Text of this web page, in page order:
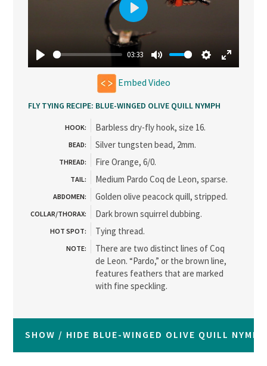
Play
03:33
Mute Settings
Enter
Play
Embed Video
FLY TYING RECIPE: BLUE-WINGED OLIVE QUILL NYMPH
HOOK: Barbless dry-fly hook, size 16.
BEAD: Silver tungsten bead, 2mm.
THREAD: Fire Orange, 6/0.
TAIL: Medium Pardo Coq de Leon, sparse.
ABDOMEN: Golden olive peacock quill, stripped.
COLLAR/THORAX: Dark brown squirrel dubbing.
HOT SPOT: Tying thread.
NOTE:
There are two distinct lines of Coq
de Leon. “Pardo,” or the brown line,
features feathers that are marked
with fine speckling.
SHOW / HIDE BLUE-WINGED OLIVE QUILL